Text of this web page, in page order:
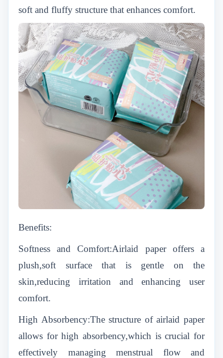
soft and fluffy structure that enhances comfort.
Benefits:
Softness and Comfort:Airlaid paper offers a
plush,soft surface that is gentle on the
skin,reducing irritation and enhancing user
comfort.
High Absorbency:The structure of airlaid paper
allows for high absorbency,which is crucial for
effectively managing menstrual flow and